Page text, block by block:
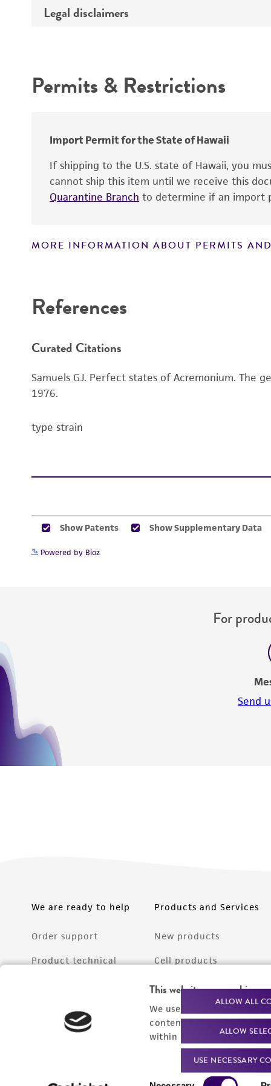
This website uses cookies
We use cookies and other
content experiences, and
within our
Privacy Policy.
ALLOW ALL
ALLOW
USE NECESSARY
Deposited as
Legal disclaimers
Warranty
Permits & Restrictions
Import Permit for the State of Hawaii
If shipping to the U.S. state of Hawaii, you
cannot ship this item until we receive this
Quarantine Branch to determine if an import
MORE INFORMATION ABOUT PERMITS
References
Curated Citations
Samuels GJ. Perfect states of Acremonium. The
1976.
type strain
Powered by Bioz
For
Send
We are ready to help
Order support
Product technical
Products and Services
New products
Cell products
Microbe products
Services
Federal solutions
Make a deposit